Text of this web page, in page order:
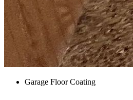
Garage Floor Coating